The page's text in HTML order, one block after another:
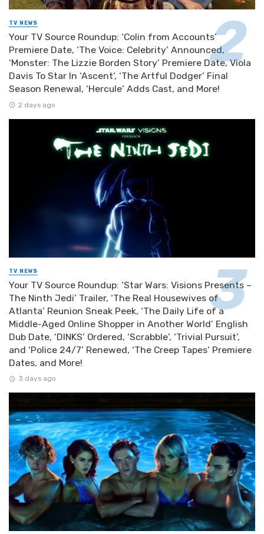
TV NEWS
Your TV Source Roundup: ‘Colin from Accounts’
Premiere Date, ‘The Voice: Celebrity’ Announced,
‘Monster: The Lizzie Borden Story’ Premiere Date, Viola
Davis To Star In ‘Ascent’, ‘The Artful Dodger’ Final
Season Renewal, ‘Hercule’ Adds Cast, and More!
2 days ago
TV NEWS
Your TV Source Roundup: ‘Star Wars: Visions Presents –
The Ninth Jedi’ Trailer, ‘The Real Housewives of
Atlanta’ Reunion Sneak Peek, ‘The Daily Life of a
Middle-Aged Online Shopper in Another World’ English
Dub Date, ‘DINKS’ Ordered, ‘Scrabble’, ‘Trivial Pursuit’,
and ‘Police 24/7’ Renewed, ‘The Creep Tapes’ Premiere
Dates, and More!
3 days ago